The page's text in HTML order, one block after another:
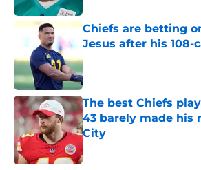
Chiefs are betting
Jesus after his 108-
Published by on Invalid Date
The best Chiefs
43 barely made his
City
Published by on Invalid Date